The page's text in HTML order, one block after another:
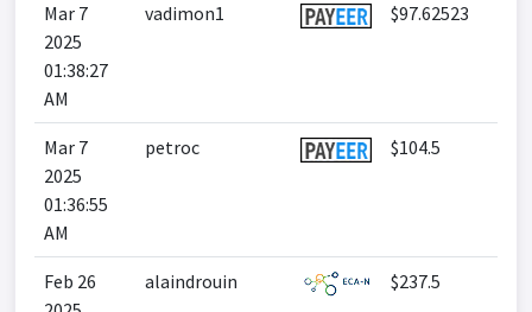
Mar 7
2025
01:38:27
AM
vadimon1 $97.62523
Mar 7
2025
01:36:55
AM
petroc $104.5
Feb 26
alaindrouin $237.5